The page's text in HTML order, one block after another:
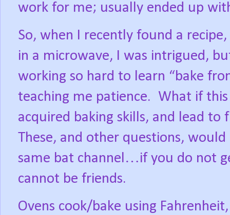
work for me; usually ended up
So, when I recently found a
in a microwave, I was intrigued,
working so hard to learn “bake
teaching me patience. What if
acquired baking skills, and lead
These, and other questions,
same bat channel…if you do not
cannot be friends.
Ovens cook/bake using